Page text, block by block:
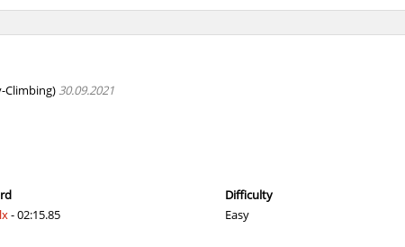
26:40.81 263 2 hours ago
Climbing) 30.09.2021
- 02:15.85
Difficulty
Easy